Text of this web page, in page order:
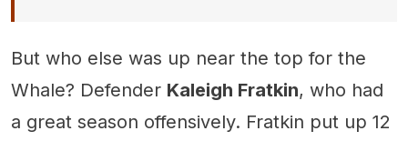
But who else was up near the top for the
Whale? Defender Kaleigh Fratkin, who had
a great season offensively. Fratkin put up 12